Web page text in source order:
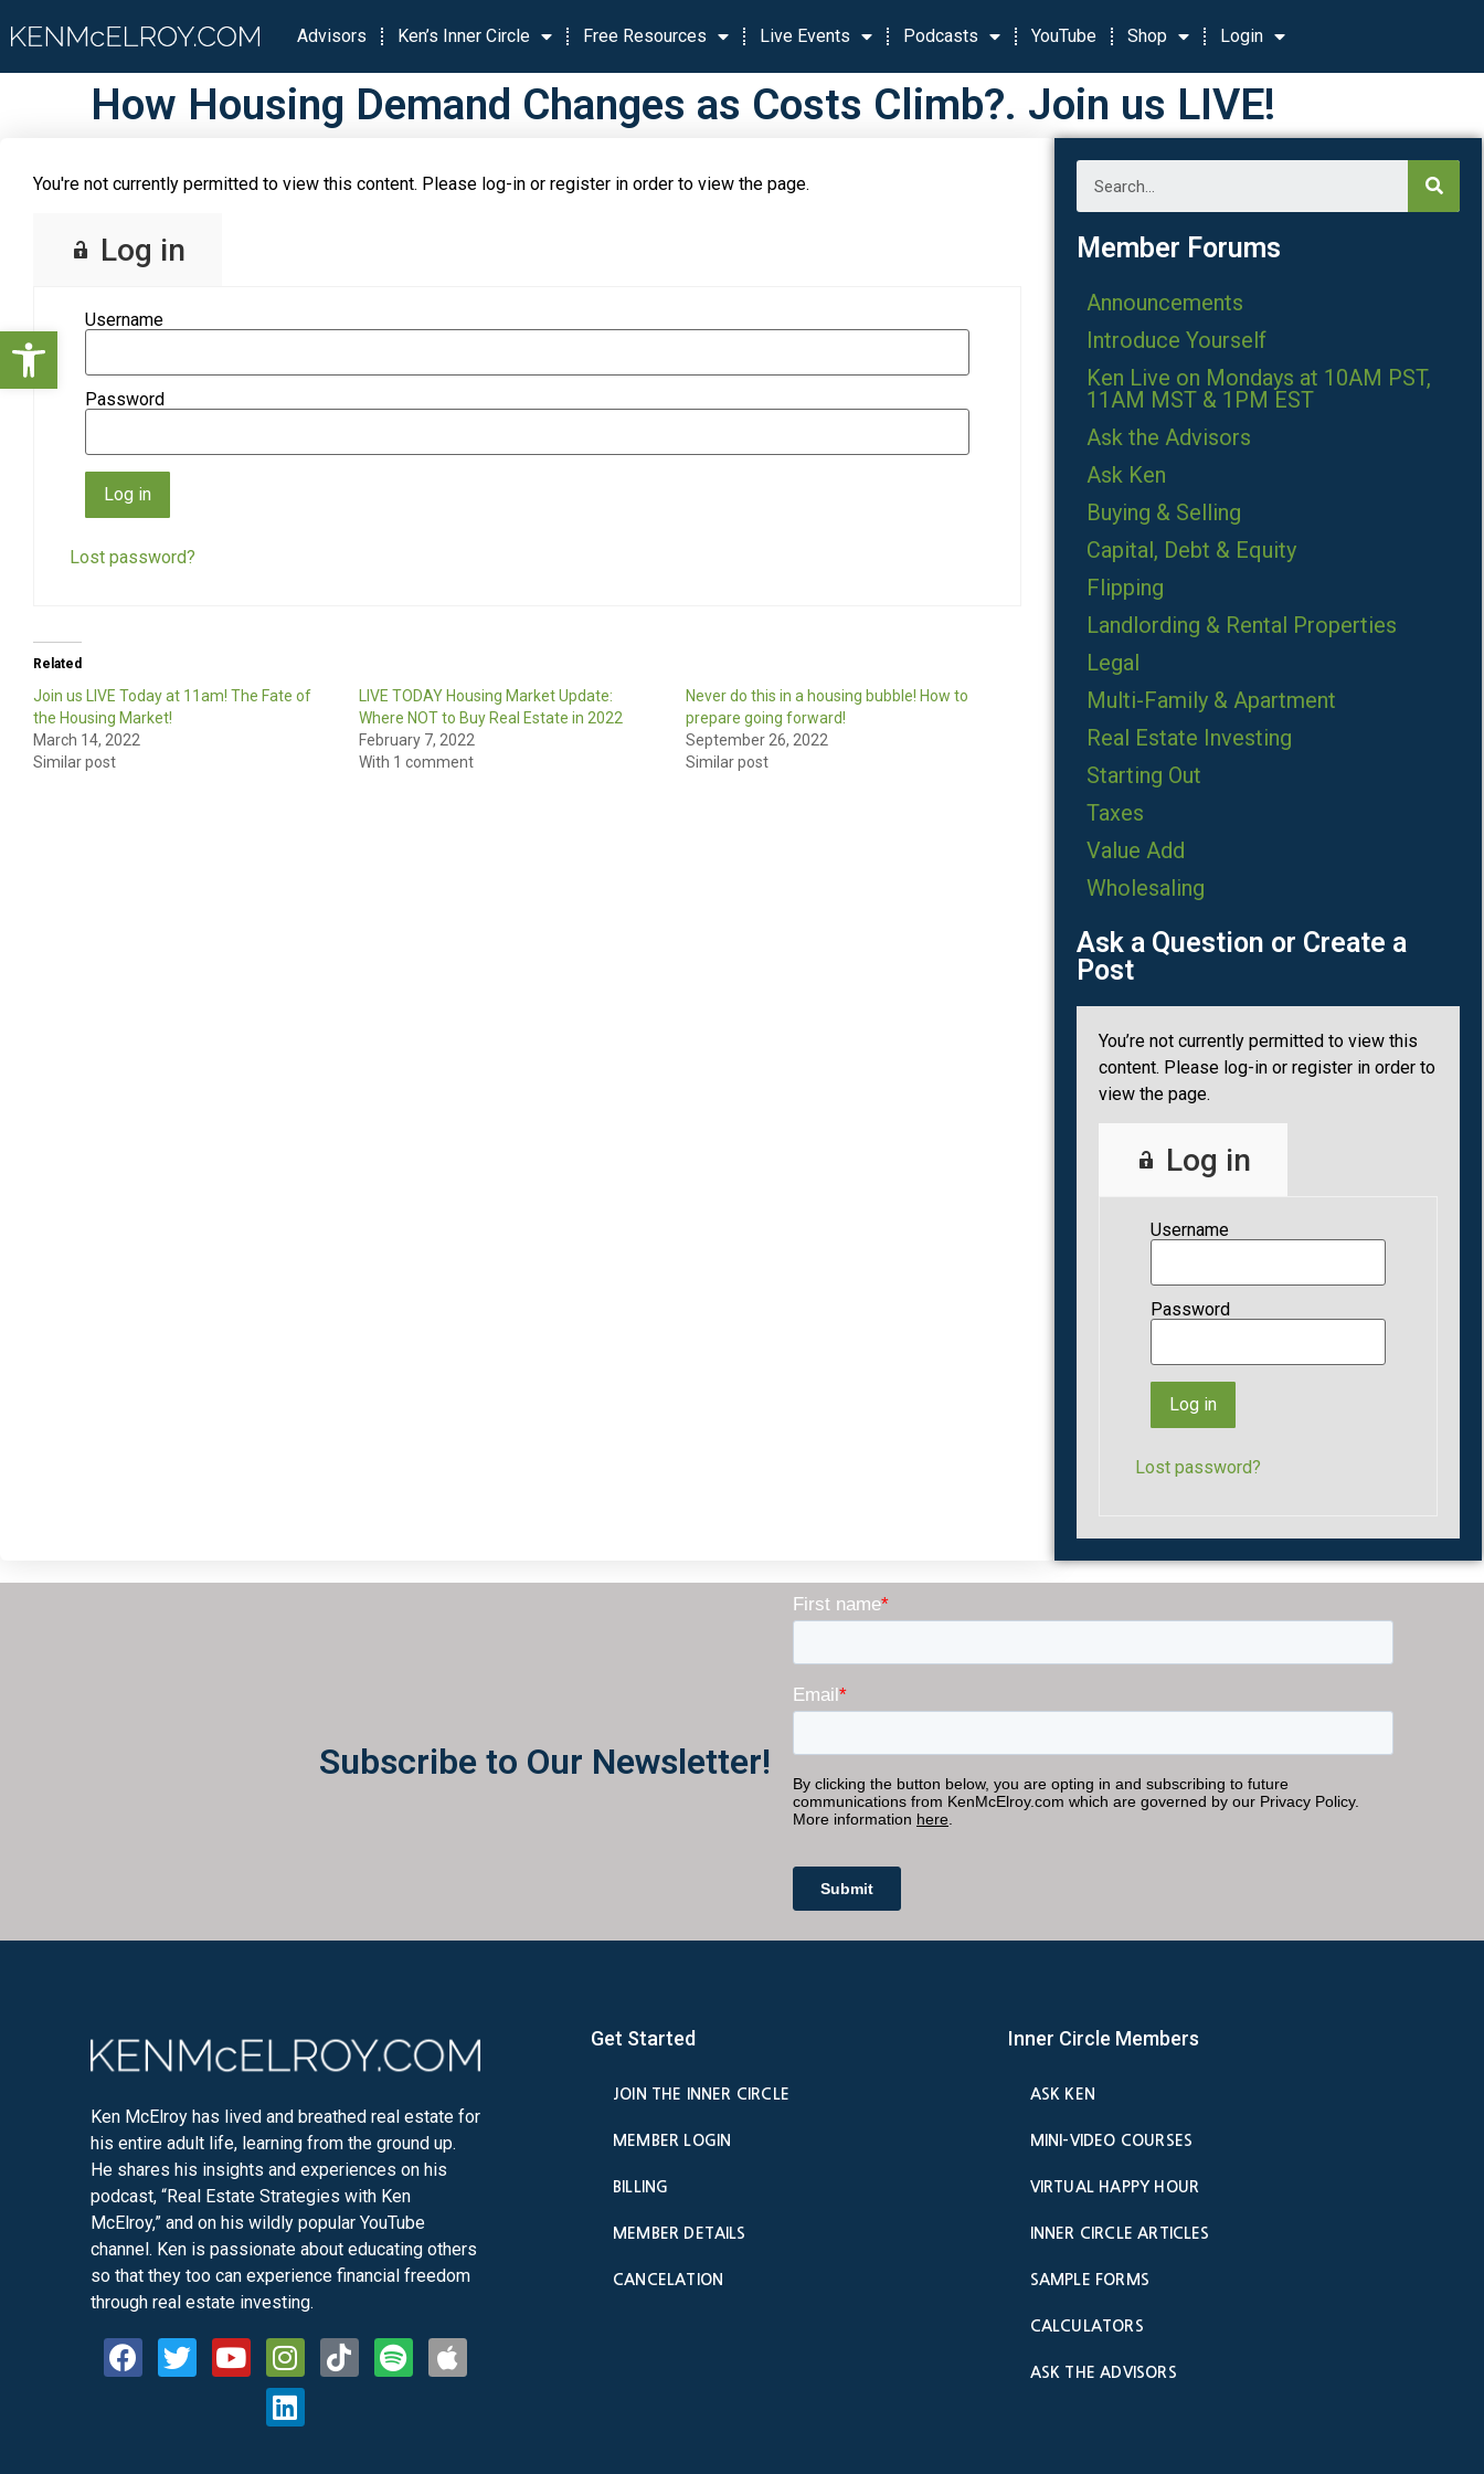
Open toolbar
Advisors Ken’s Inner Circle Free Resources Live Events Podcasts YouTube Shop Login
How Housing Demand Changes as Costs Climb?. Join us LIVE!
You're not currently permitted to view this content. Please log-in or register in order to view the page.
Log in
Username
Password
Lost password?
Related
Join us LIVE Today at 11am! The Fate of
the Housing Market!
March 14, 2022
Similar post
LIVE TODAY Housing Market Update:
Where NOT to Buy Real Estate in 2022
February 7, 2022
With 1 comment
Never do this in a housing bubble! How to
prepare going forward!
September 26, 2022
Similar post
Member Forums
Announcements
Introduce Yourself
Ken Live on Mondays at 10AM PST,
11AM MST & 1PM EST
Ask the Advisors
Ask Ken
Buying & Selling
Capital, Debt & Equity
Flipping
Landlording & Rental Properties
Legal
Multi-Family & Apartment
Real Estate Investing
Starting Out
Taxes
Value Add
Wholesaling
Ask a Question or Create a
Post
You’re not currently permitted to view this
content. Please log-in or register in order to
view the page.
Log in
Username
Password
Lost password?
Subscribe to Our Newsletter!
Ken McElroy has lived and breathed real estate for
his entire adult life, learning from the ground up.
He shares his insights and experiences on his
podcast, “Real Estate Strategies with Ken
McElroy,” and on his wildly popular YouTube
channel. Ken is passionate about educating others
so that they too can experience financial freedom
through real estate investing.
Get Started
JOIN THE INNER CIRCLE
MEMBER LOGIN
BILLING
MEMBER DETAILS
CANCELATION
Inner Circle Members
ASK KEN
MINI-VIDEO COURSES
VIRTUAL HAPPY HOUR
INNER CIRCLE ARTICLES
SAMPLE FORMS
CALCULATORS
ASK THE ADVISORS